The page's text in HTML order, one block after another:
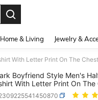
Home & Living Jewelry &
Boyfriend Style Men's
With Letter Print On The
Hem Design Boyfriend